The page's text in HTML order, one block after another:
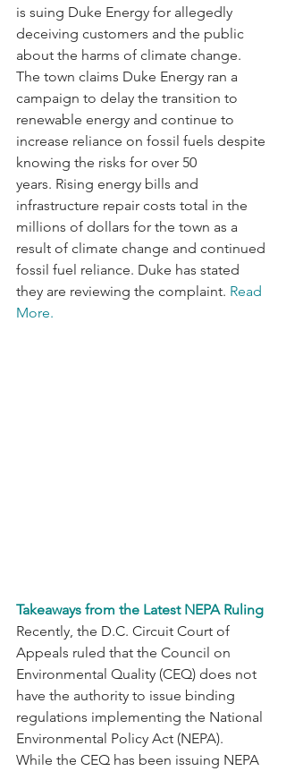
is suing Duke Energy for allegedly
deceiving customers and the public
about the harms of climate change.
The town claims Duke Energy ran a
campaign to delay the transition to
renewable energy and continue to
increase reliance on fossil fuels despite
knowing the risks for over 50
years. Rising energy bills and
infrastructure repair costs total in the
millions of dollars for the town as a
result of climate change and continued
fossil fuel reliance. Duke has stated
they are reviewing the complaint. Read
More.
Takeaways from the Latest NEPA Ruling
Recently, the D.C. Circuit Court of
Appeals ruled that the Council on
Environmental Quality (CEQ) does not
have the authority to issue binding
regulations implementing the National
Environmental Policy Act (NEPA).
While the CEQ has been issuing NEPA